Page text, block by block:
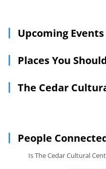
Upcoming
Places You
The Cedar
People
Is The Cedar Cultural